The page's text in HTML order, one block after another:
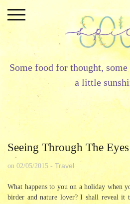
content
Some food for thought,
a little
Seeing Through The
on 02/05/2015 - Travel
What happens to you on a holiday when
birder and nature lover? I shall reveal it